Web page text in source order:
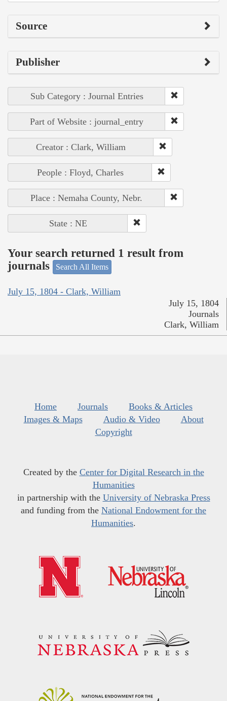
Source
Publisher
Sub Category : Journal Entries
Part of Website : journal_entry
Creator : Clark, William
People : Floyd, Charles
Place : Nemaha County, Nebr.
State : NE
Your search returned 1 result from
journals
Search All Items
July 15, 1804 - Clark, William
July 15, 1804
Journals
Clark, William
Home Journals
Books & Articles
Images & Maps
Audio & Video
About
Copyright
Created by the Center for Digital Research in the
Humanities
in partnership with the University of Nebraska Press
and funding from the National Endowment for the
Humanities.